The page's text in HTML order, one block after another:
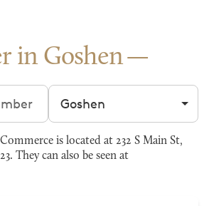
in Goshen
Filter by city
is located at 232 S Main St,
They can also be seen at